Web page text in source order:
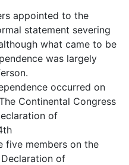
appointed to the
statement severing
what came to be
was largely
occurred on
Continental Congress
of
five members on the
of